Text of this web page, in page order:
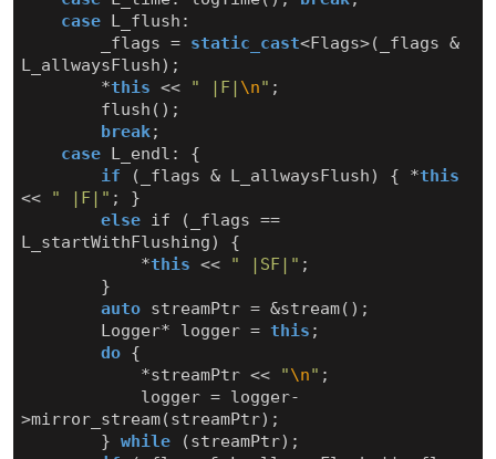
case L_flush :
_flags = static_cast<Flags>( _flags &
L_allwaysFlush);
*this << " |F| \n" ;
flush ();
break;
case L_endl :
{
if
( _flags & L_allwaysFlush) { *this
<<
" |F|" ;
}
else
if ( _flags ==
L_startWithFlushing)
{
*this << " |SF|" ;
}
auto streamPtr = &stream();
Logger* logger = this ;
do {
*streamPtr << "\n" ;
logger = logger-
>mirror_stream(streamPtr);
} while (streamPtr);